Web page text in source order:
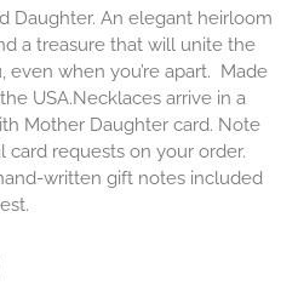
Daughter. An elegant heirloom
a treasure that will unite the
even when you’re apart. Made
USA.Necklaces arrive in a
Mother Daughter card. Note
card requests on your order.
written gift notes included